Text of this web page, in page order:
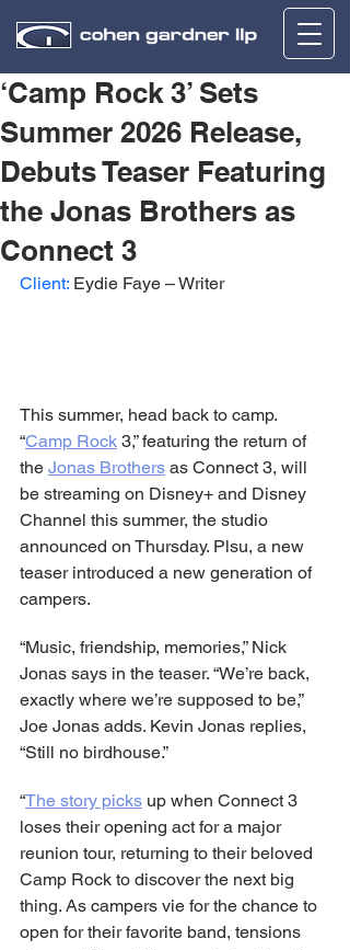
‘Camp Rock 3’ Sets
Summer 2026 Release,
Debuts Teaser Featuring
the Jonas Brothers as
Connect 3
Client: Eydie Faye – Writer
This summer, head back to camp.
“Camp Rock 3,” featuring the return of
the Jonas Brothers as Connect 3, will
be streaming on Disney+ and Disney
Channel this summer, the studio
announced on Thursday. Plsu, a new
teaser introduced a new generation of
campers.
“Music, friendship, memories,” Nick
Jonas says in the teaser. “We’re back,
exactly where we’re supposed to be,”
Joe Jonas adds. Kevin Jonas replies,
“Still no birdhouse.”
“The story picks up when Connect 3
loses their opening act for a major
reunion tour, returning to their beloved
Camp Rock to discover the next big
thing. As campers vie for the chance to
open for their favorite band, tensions